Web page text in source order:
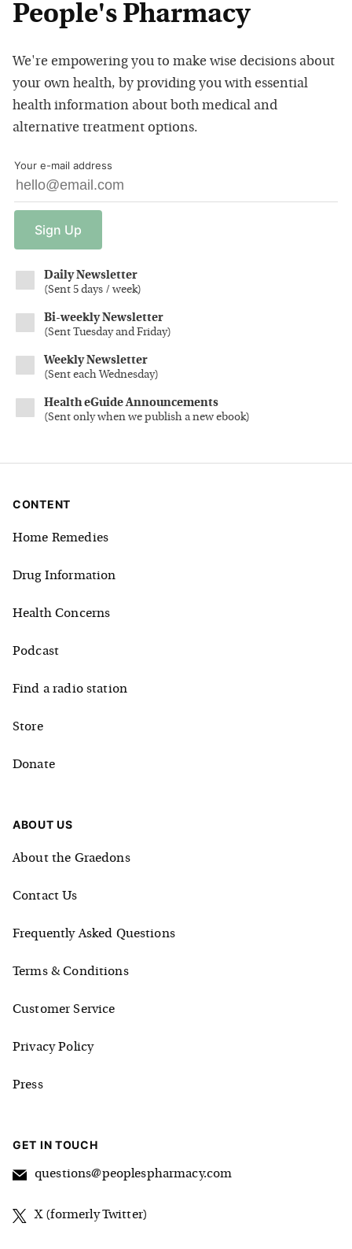
People's Pharmacy
We're empowering you to make wise decisions about
your own health, by providing you with essential
health information about both medical and
alternative treatment options.
Your e-mail address
Sign Up
Daily Newsletter
(Sent 5 days / week)
Bi-weekly Newsletter
(Sent Tuesday and Friday)
Weekly Newsletter
(Sent each Wednesday)
Health eGuide Announcements
(Sent only when we publish a new ebook)
CONTENT
Home Remedies
Drug Information
Health Concerns
Podcast
Find a radio station
Store
Donate
ABOUT US
About the Graedons
Contact Us
Frequently Asked Questions
Terms & Conditions
Customer Service
Privacy Policy
Press
GET IN TOUCH
questions@peoplespharmacy.com
X (formerly Twitter)